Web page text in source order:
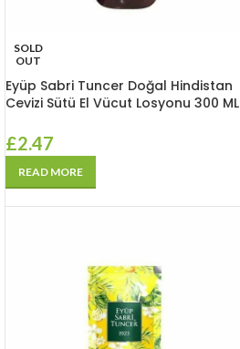
SOLD
OUT
Eyüp Sabri Tuncer Doğal Hindistan
Cevizi Sütü El Vücut Losyonu 300 ML
£2.47
READ MORE